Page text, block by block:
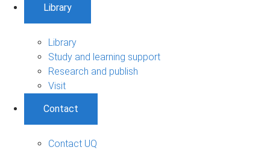
Library
Library
Study and learning support
Research and publish
Visit
Contact
Contact UQ